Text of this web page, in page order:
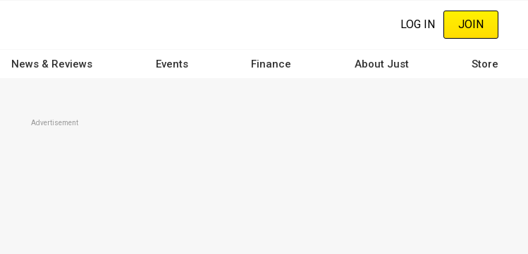
LOG IN JOIN
News & Reviews Events Finance About Just Store
Advertisement